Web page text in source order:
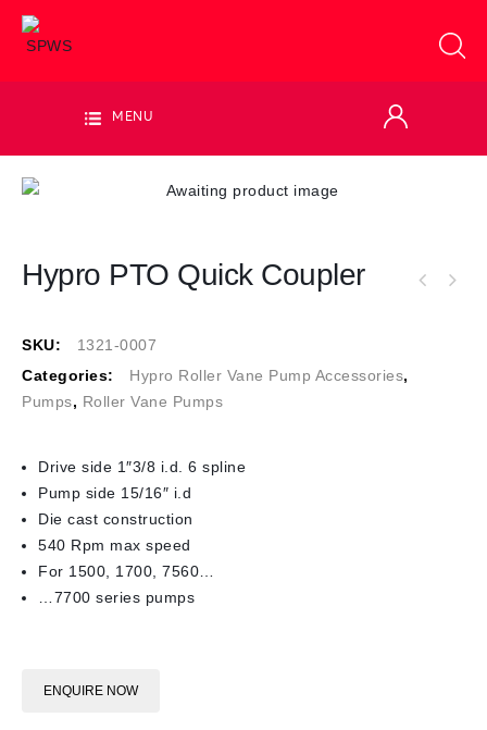
MENU
Hypro PTO Quick Coupler
SKU:
1321-0007
Categories:
Hypro Roller Vane Pump Accessories,
Pumps, Roller Vane Pumps
Drive side 1″3/8 i.d. 6 spline
Pump side 15/16″ i.d
Die cast construction
540 Rpm max speed
For 1500, 1700, 7560…
…7700 series pumps
ENQUIRE NOW